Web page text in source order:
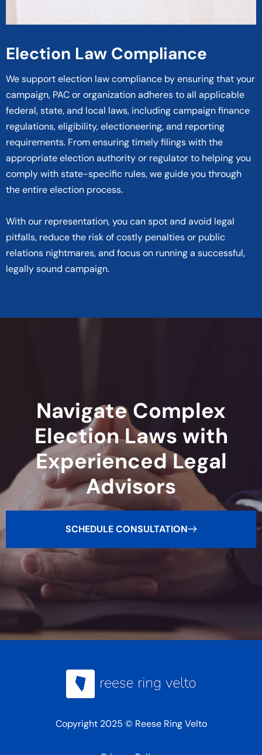
Election Law Compliance
We support election law compliance by ensuring that your
campaign, PAC or organization adheres to all applicable
federal, state, and local laws, including campaign finance
regulations, eligibility, electioneering, and reporting
requirements. From ensuring timely filings with the
appropriate election authority or regulator to helping you
comply with state-specific rules, we guide you through
the entire election process.
With our representation, you can spot and avoid legal
pitfalls, reduce the risk of costly penalties or public
relations nightmares, and focus on running a successful,
legally sound campaign.
Navigate Complex
Election Laws with
Experienced Legal
Advisors
SCHEDULE CONSULTATION
Copyright 2025 © Reese Ring Velto